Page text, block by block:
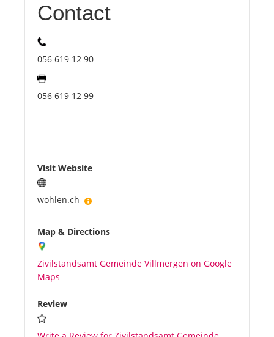
Plans
Contact
056 619 12 90
056 619 12 99
Visit Website
wohlen.ch
Map & Directions
Zivilstandsamt Gemeinde Villmergen on Google
Maps
Review